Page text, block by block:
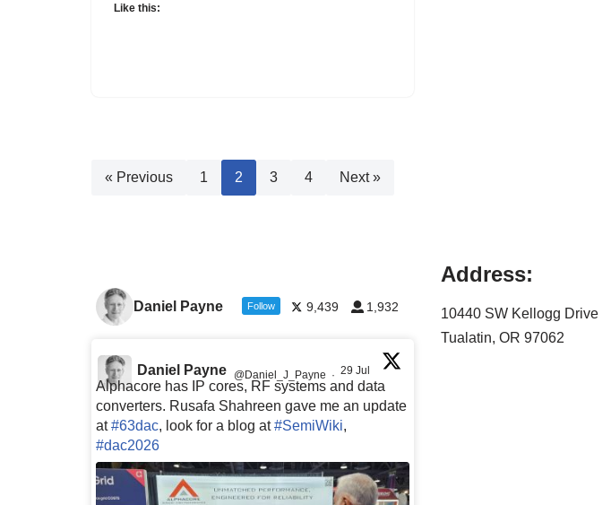
Like this:
« Previous 1 2 3 4 Next »
Daniel Payne Follow 9,439 1,932
Daniel Payne @Daniel_J_Payne · 29 Jul
Alphacore has IP cores, RF systems and data
converters. Rusafa Shahreen gave me an update
at#63dac, look for a blog at#SemiWiki,
#dac2026
Address:
10440 SW Kellogg Drive
Tualatin, OR 97062